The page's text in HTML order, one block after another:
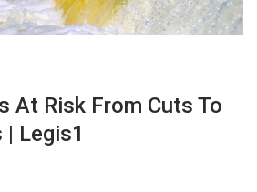
At Risk From Cuts To
| Legis1